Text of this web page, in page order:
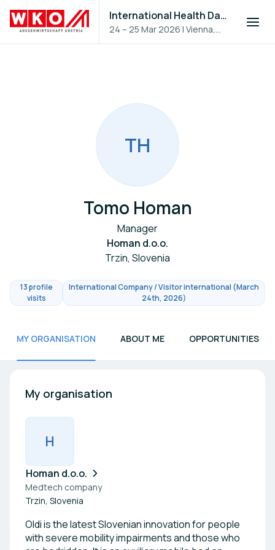
International Health Day 2026
24 – 25 Mar 2026 |Vienna,
Austria
TH
Tomo Homan
Manager
Homan d.o.o.
Trzin, Slovenia
13 profile
visits
International Company / Visitor international (March
24th, 2026)
MY ORGANISATION ABOUT ME OPPORTUNITIES
My organisation
H
Homan d.o.o.
Medtech company
Trzin, Slovenia
Oldi is the latest Slovenian innovation for people
with severe mobility impairments and those who